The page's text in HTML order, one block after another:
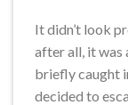
It didn’t look
after all, it was
briefly caught
decided to